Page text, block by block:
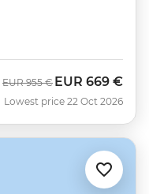
Was
EUR 955 € Now
EUR 669 €
Lowest price 22 Oct 2026